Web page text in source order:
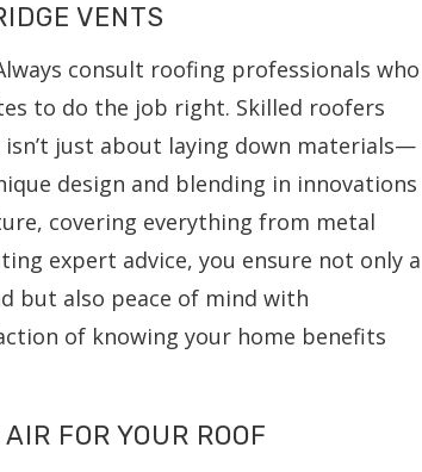
VENTS
consult roofing professionals who
to do the job right. Skilled roofers
just about laying down materials—
design and blending in innovations
covering everything from metal
expert advice, you ensure not only a
but also peace of mind with
of knowing your home benefits
FOR YOUR ROOF